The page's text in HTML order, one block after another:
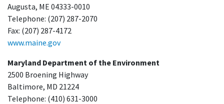
Augusta, ME 04333-0010
Telephone: (207) 287-2070
Fax: (207) 287-4172
www.maine.gov
Maryland Department of the Environment
2500 Broening Highway
Baltimore, MD 21224
Telephone: (410) 631-3000